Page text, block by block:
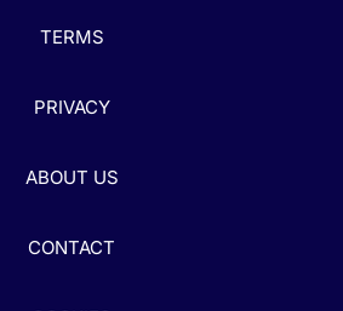
TERMS
PRIVACY
ABOUT US
CONTACT